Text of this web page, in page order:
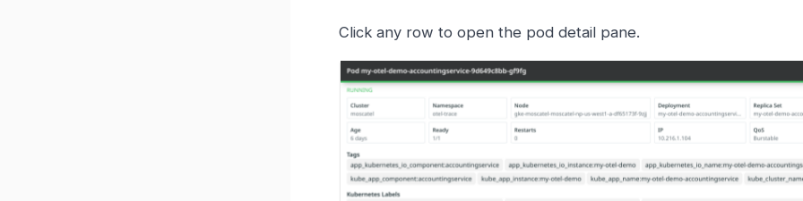
Click any row to open the pod detail pane.